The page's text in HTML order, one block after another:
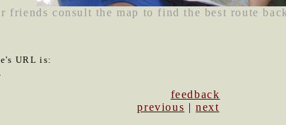
friends consult the map to find the best route
URL is:
feedback
previous |next